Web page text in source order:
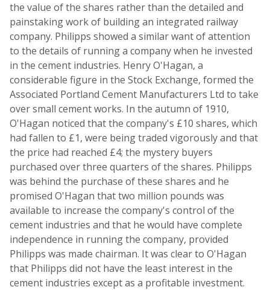
the value of the shares rather than the detailed and
painstaking work of building an integrated railway
company. Philipps showed a similar want of attention
to the details of running a company when he invested
in the cement industries. Henry O'Hagan, a
considerable figure in the Stock Exchange, formed the
Associated Portland Cement Manufacturers Ltd to take
over small cement works. In the autumn of 1910,
O'Hagan noticed that the company's £10 shares, which
had fallen to £1, were being traded vigorously and that
the price had reached £4; the mystery buyers
purchased over three quarters of the shares. Philipps
was behind the purchase of these shares and he
promised O'Hagan that two million pounds was
available to increase the company's control of the
cement industries and that he would have complete
independence in running the company, provided
Philipps was made chairman. It was clear to O'Hagan
that Philipps did not have the least interest in the
cement industries except as a profitable investment.